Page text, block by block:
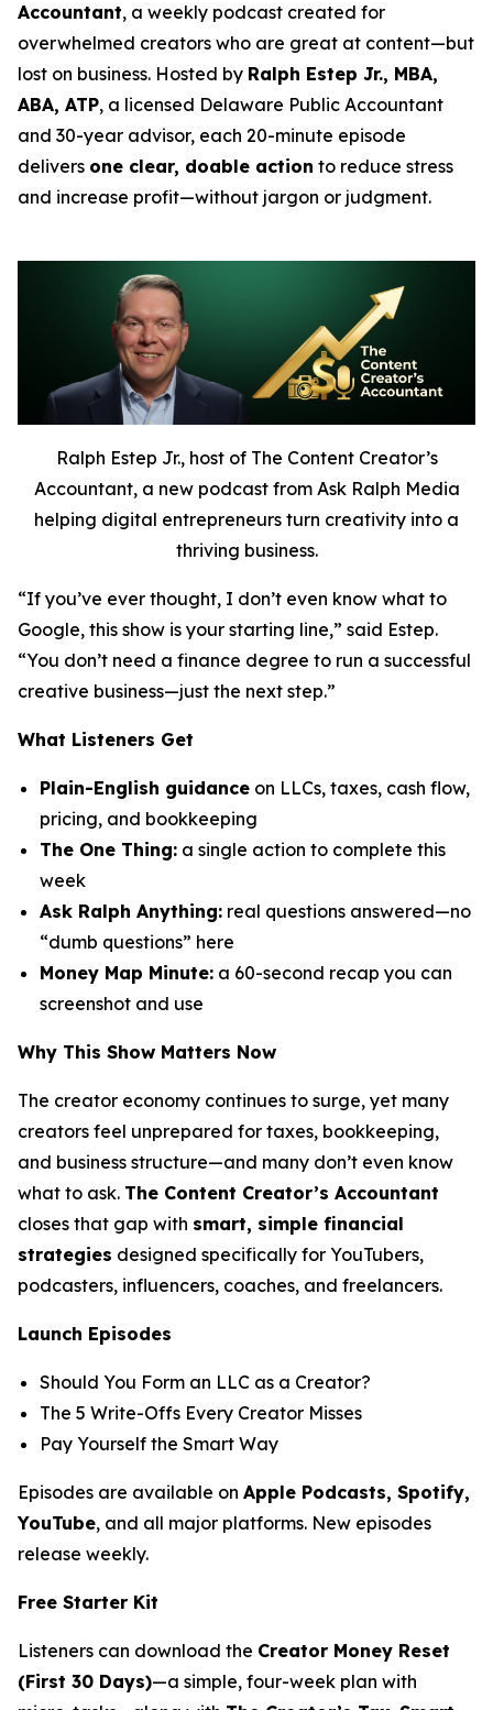
Accountant, a weekly podcast created for
overwhelmed creators who are great at content—but
lost on business. Hosted by Ralph Estep Jr., MBA,
ABA, ATP, a licensed Delaware Public Accountant
and 30-year advisor, each 20-minute episode
delivers one clear, doable action to reduce stress
and increase profit—without jargon or judgment.
Ralph Estep Jr., host of The Content Creator’s
Accountant, a new podcast from Ask Ralph Media
helping digital entrepreneurs turn creativity into a
thriving business.
“If you’ve ever thought, I don’t even know what to
Google, this show is your starting line,” said Estep.
“You don’t need a finance degree to run a successful
creative business—just the next step.”
What Listeners Get
Plain-English guidance on LLCs, taxes, cash flow,
pricing, and bookkeeping
The One Thing: a single action to complete this
week
Ask Ralph Anything: real questions answered—no
“dumb questions” here
Money Map Minute: a 60-second recap you can
screenshot and use
Why This Show Matters Now
The creator economy continues to surge, yet many
creators feel unprepared for taxes, bookkeeping,
and business structure—and many don’t even know
what to ask. The Content Creator’s Accountant
closes that gap with smart, simple financial
strategies designed specifically for YouTubers,
podcasters, influencers, coaches, and freelancers.
Launch Episodes
Should You Form an LLC as a Creator?
The 5 Write-Offs Every Creator Misses
Pay Yourself the Smart Way
Episodes are available on Apple Podcasts, Spotify,
YouTube, and all major platforms. New episodes
release weekly.
Free Starter Kit
Listeners can download the Creator Money Reset
(First 30 Days)—a simple, four-week plan with